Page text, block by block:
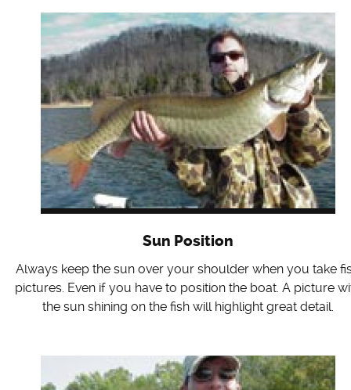
Sun Position
Always keep the sun over your shoulder when you take
pictures. Even if you have to position the boat. A picture
the sun shining on the fish will highlight great detail.